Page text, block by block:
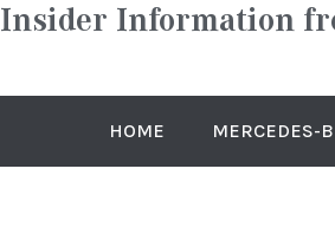
Insider Information
HOME MERCEDES-